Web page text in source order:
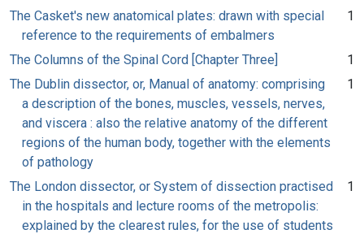
The Casket's new anatomical plates: drawn with special
reference to the requirements of embalmers
1
The Columns of the Spinal Cord [Chapter Three]
1
The Dublin dissector, or, Manual of anatomy: comprising
a description of the bones, muscles, vessels, nerves,
and viscera : also the relative anatomy of the different
regions of the human body, together with the elements
of pathology
1
The London dissector, or System of dissection practised
in the hospitals and lecture rooms of the metropolis:
explained by the clearest rules, for the use of students
1